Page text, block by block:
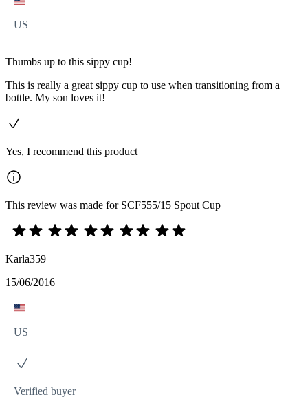
US
Thumbs up to this sippy cup!
This is really a great sippy cup to use when transitioning from a
bottle. My son loves it!
Yes, I recommend this product
This review was made for SCF555/15 Spout Cup
Karla359
15/06/2016
US
Verified buyer